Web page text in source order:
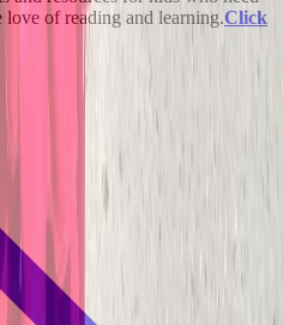
of reading and learning.Click